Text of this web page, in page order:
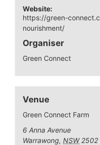
Website:
https://green-
nourishment/
Organiser
Green Connect
Venue
Green Connect Farm
6 Anna Avenue
Warrawong, NSW 2502